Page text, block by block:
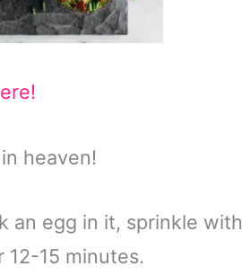
heaven!
an egg in it, sprinkle with
12-15 minutes.